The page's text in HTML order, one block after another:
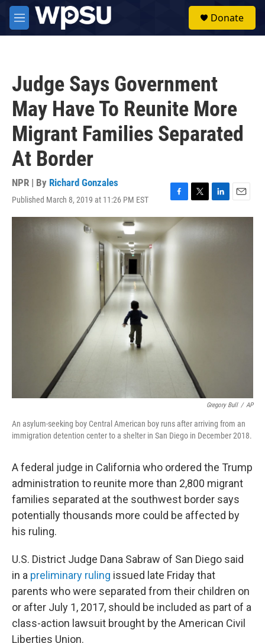
Skip to main content
M
e
Donate
Judge Says Government
May Have To Reunite More
Migrant Families Separated
At Border
NPR | By Richard Gonzales
Published March 8, 2019 at 11:26 PM EST
F
a
c
e
T
w
i
L
i
n
E
m
Gregory Bull / AP
An asylum-seeking boy Central American boy runs after arriving from an
immigration detention center to a shelter in San Diego in December 2018.
A federal judge in California who ordered the Trump
administration to reunite more than 2,800 migrant
families separated at the southwest border says
potentially thousands more could be affected by
his ruling.
U.S. District Judge Dana Sabraw of San Diego said
in a preliminary ruling issued late Friday that
parents who were separated from their children on
or after July 1, 2017, should be included as part of a
class-action lawsuit brought by the American Civil
Liberties Union.